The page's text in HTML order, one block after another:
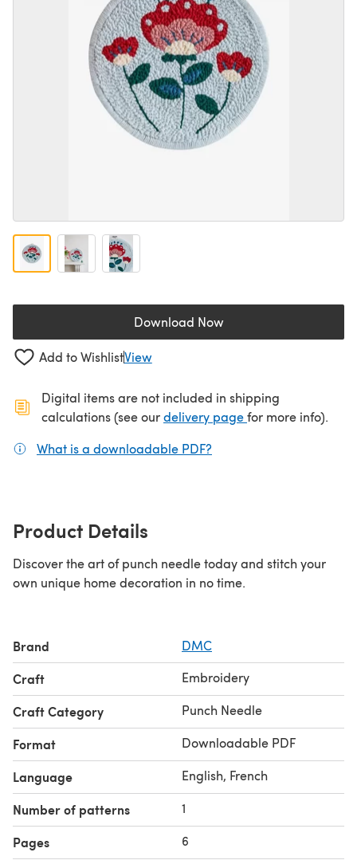
Download Now(opens in a new tab)
Add to WishlistView
Digital items are not included in shipping
calculations (see ourdelivery page(opens in a new
for more info).
What is a downloadable PDF?
Product Details
Discover the art of punch needle today and stitch your
own unique home decoration in no time.
Brand DMC
Craft Embroidery
Craft Category Punch Needle
Format Downloadable PDF
Language English, French
Number of patterns 1
Pages 6